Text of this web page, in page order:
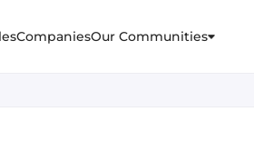
CompaniesOur Communities